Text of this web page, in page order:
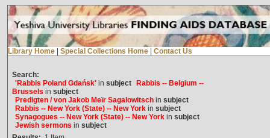
Library Home Special Collections Home Contact Us
Search:
'Rabbis Poland Gdańsk'in subject
Rabbis -- Belgium --
Brussels in subject
Predigten / von Jakob Meïr Sagalowitschin subject
Rabbis -- New York (State) -- New Yorkin subject
Synagogues -- New York (State) -- New Yorkin subject
Jewish sermons in subject